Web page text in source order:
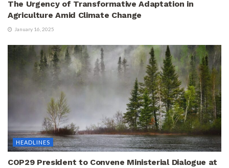
The Urgency of Transformative Adaptation in
Agriculture Amid Climate Change
January 16, 2025
HEADLINES
COP29 President to Convene Ministerial Dialogue at